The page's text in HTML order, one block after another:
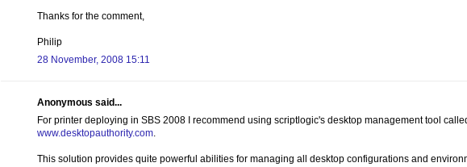
Thanks for the comment,
Philip
28 November, 2008 15:11
Anonymous said...
For printer deploying in SBS 2008 I recommend using scriptlogic's desktop management tool
www.desktopauthority.com
This solution provides quite powerful abilities for managing all desktop configurations and